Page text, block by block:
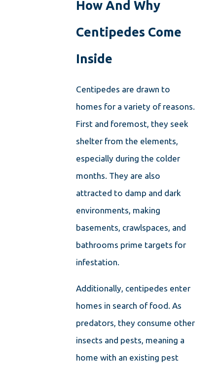
How And Why
Centipedes Come
Inside
Centipedes are drawn to
homes for a variety of reasons.
First and foremost, they seek
shelter from the elements,
especially during the colder
months. They are also
attracted to damp and dark
environments, making
basements, crawlspaces, and
bathrooms prime targets for
infestation.
Additionally, centipedes enter
homes in search of food. As
predators, they consume other
insects and pests, meaning a
home with an existing pest